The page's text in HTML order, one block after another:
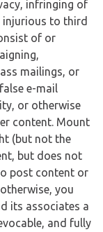
infringing of
to third
of or
mailings, or
e-mail
or otherwise
content. Mount
(but not the
but does not
post content or
you
its associates a
and fully